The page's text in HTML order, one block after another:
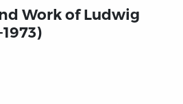
Work of Ludwig